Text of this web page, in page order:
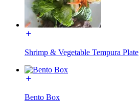
Shrimp & Vegetable Tempura Plate
Bento Box